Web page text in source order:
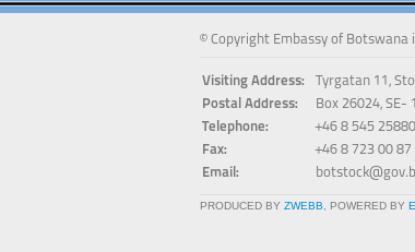
© Copyright Embassy of Botswana
Visiting Address:
Tyrgatan 11,
Postal Address:
Box 26024, SE-
Telephone:
+46 8 545 25880
Fax:
+46 8 723 00 87
Email:
PRODUCED BY ZWEBB , POWERED BY